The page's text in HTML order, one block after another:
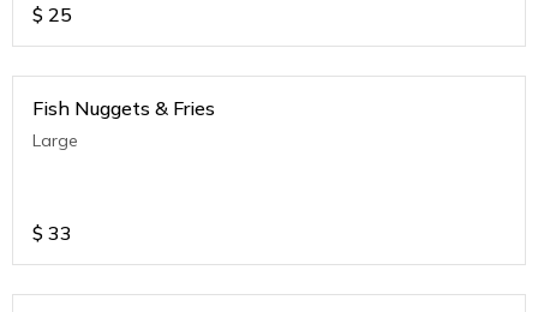
$ 25
Fish Nuggets & Fries
Large
$ 33